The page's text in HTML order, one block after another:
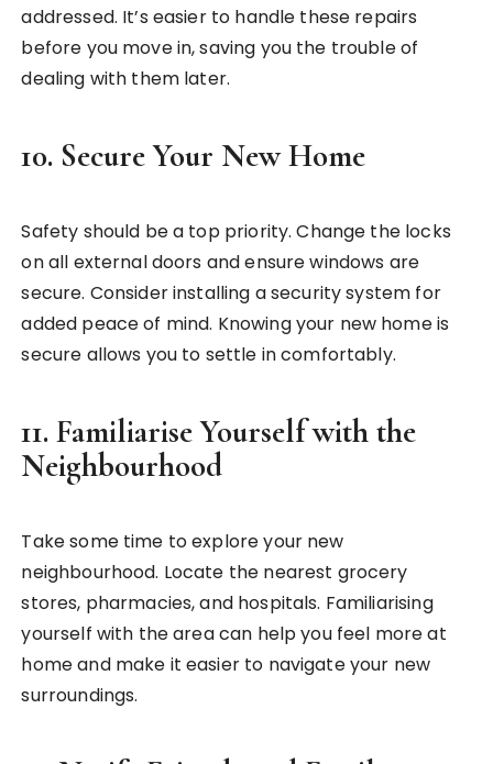
addressed. It’s easier to handle these repairs
before you move in, saving you the trouble of
dealing with them later.
10. Secure Your New Home
Safety should be a top priority. Change the locks
on all external doors and ensure windows are
secure. Consider installing a security system for
added peace of mind. Knowing your new home is
secure allows you to settle in comfortably.
11.Familiarise Yourself with the
Neighbourhood
Take some time to explore your new
neighbourhood. Locate the nearest grocery
stores, pharmacies, and hospitals. Familiarising
yourself with the area can help you feel more at
home and make it easier to navigate your new
surroundings.